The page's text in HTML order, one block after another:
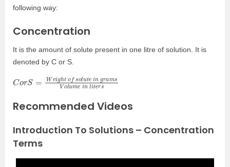
following way:
Concentration
It is the amount of solute present in one litre of solution. It is
denoted by C or S.
Co S= eight of solute in gr
am V me in liters
Recommended Videos
Introduction To Solutions – Concentration
Terms